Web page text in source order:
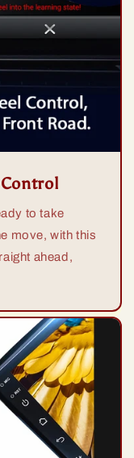
to take
move, with this
ahead,